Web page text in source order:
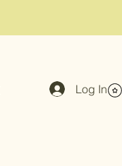
Log In